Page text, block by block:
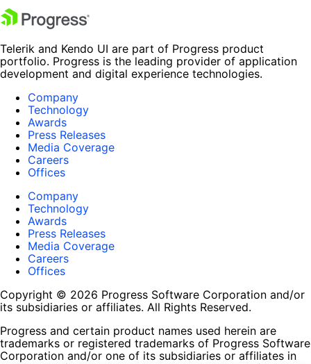
Telerik and Kendo UI are part of Progress product
portfolio. Progress is the leading provider of application
development and digital experience technologies.
Company
Technology
Awards
Press Releases
Media Coverage
Careers
Offices
Company
Technology
Awards
Press Releases
Media Coverage
Careers
Offices
Copyright © 2026 Progress Software Corporation and/or
its subsidiaries or affiliates. All Rights Reserved.
Progress and certain product names used herein are
trademarks or registered trademarks of Progress Software
Corporation and/or one of its subsidiaries or affiliates in